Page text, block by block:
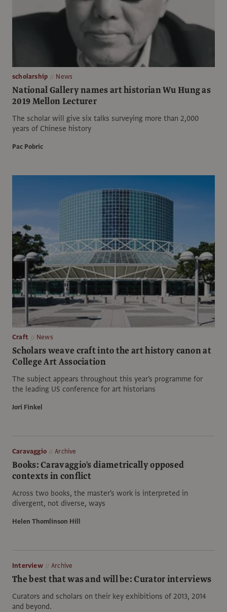
scholarship News
National Gallery names art historian Wu Hung as
2019 Mellon Lecturer
The scholar will give six talks surveying more than 2,000
years of Chinese history
Pac Pobric
Craft News
Scholars weave craft into the art history canon at
College Art Association
The subject appears throughout this year's programme for
the leading US conference for art historians
Jori Finkel
Caravaggio Archive
Books: Caravaggio's diametrically opposed
contexts in conflict
Across two books, the master's work is interpreted in
divergent, not diverse, ways
Helen Thomlinson Hill
Interview Archive
The best that was and will be: Curator interviews
Curators and scholars on their key exhibitions of 2013, 2014
and beyond.